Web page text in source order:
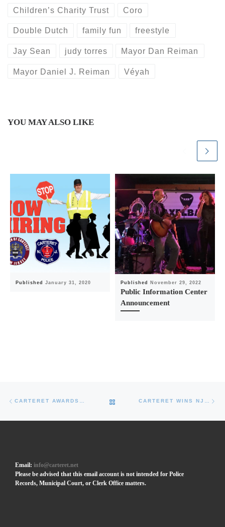
Children’s Charity Trust Coro
Double Dutch family fun freestyle
Jay Sean judy torres Mayor Dan Reiman
Mayor Daniel J. Reiman Véyah
YOU MAY ALSO LIKE
Published January 31, 2020 Published November 29, 2022
Public Information Center
Announcement
CARTERET AWARDS CONTRACT FOR PHASE II OF NORTHERN RIVERWALK CONSTRUCTION BACK TO POST LIST CARTERET WINS NJ UEZ AWARD OF $1.9M FOR INTERMODAL FERRY TERMINAL BUILDING
Email:info@carteret.net
Please be advised that this email account is not intended for Police
Records, Municipal Court, or Clerk Office matters.